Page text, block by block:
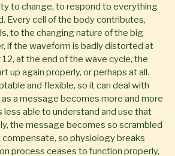
to change, to respond to everything
Every cell of the body contributes,
to the changing nature of the big
if the waveform is badly distorted at
at the end of the wave cycle, the
up again properly, or perhaps at all.
and flexible, so it can deal with
a message becomes more and more
able to understand and use that
the message becomes so scrambled
so physiology breaks
process ceases to function properly,